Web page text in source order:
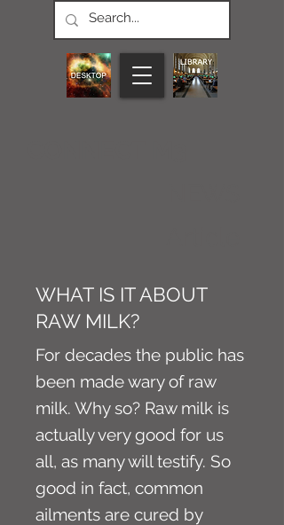
WHAT IS IT ABOUT
RAW MILK?
For decades the public has
been made wary of raw
milk. Why so? Raw milk is
actually very good for us
all, as many will testify. So
good in fact, common
ailments are cured by